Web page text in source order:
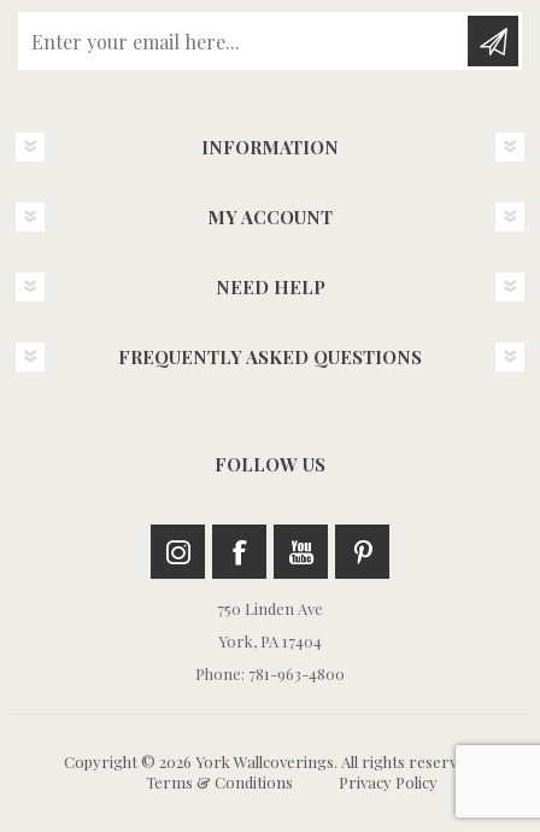
INFORMATION
MY ACCOUNT
NEED HELP
FREQUENTLY ASKED QUESTIONS
FOLLOW US
750 Linden Ave
York, PA 17404
Phone: 781-963-4800
Copyright © 2026 York Wallcoverings. All rights reserved.
Terms & Conditions
Privacy Policy